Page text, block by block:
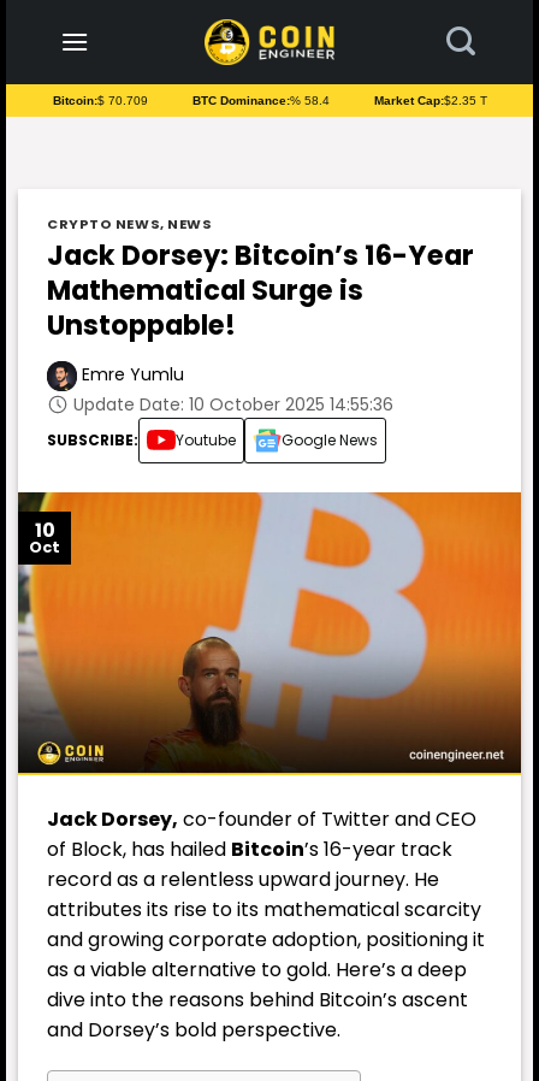
content
Bitcoin:$ 70.709 BTC Dominance:% 58.4 Market Cap:$2.35 T
CRYPTO NEWS, NEWS
Jack Dorsey: Bitcoin’s 16-Year
Mathematical Surge is
Unstoppable!
Emre Yumlu
Update Date: 10 October 2025 14:55:36
SUBSCRIBE: Youtube Google News
10
Oct
Jack Dorsey, co-founder of Twitter and CEO
of Block, has hailed Bitcoin’s 16-year track
record as a relentless upward journey. He
attributes its rise to its mathematical scarcity
and growing corporate adoption, positioning it
as a viable alternative to gold. Here’s a deep
dive into the reasons behind Bitcoin’s ascent
and Dorsey’s bold perspective.